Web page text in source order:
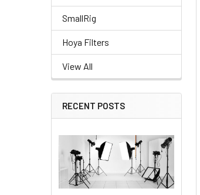
SmallRig
Hoya Filters
View All
RECENT POSTS